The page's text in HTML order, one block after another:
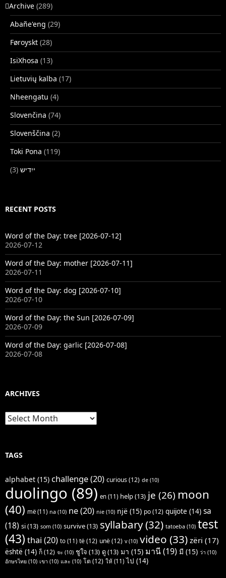
􏿽Archive (289)
Abañe'eng (29)
Føroyskt (28)
IsiXhosa (13)
Lietuvių kalba (17)
Nheengatu (4)
Slovenčina (74)
Slovenščina (2)
Toki Pona (119)
ייִדיש (3)
RECENT POSTS
Word of the Day: tree [2026-07-12]
2026-07-12
Word of the Day: mother [2026-07-11]
2026-07-11
Word of the Day: dog [2026-07-10]
2026-07-10
Word of the Day: the Sun [2026-07-09]
2026-07-09
Word of the Day: garlic [2026-07-08]
2026-07-08
ARCHIVES
Archives
TAGS
alphabet (15) challenge(20) curious(12) de (10)
duolingo (89) en (11) help(13) je (26) moon
(40) më (11) na (10) ne(20) nie (10) një (15) po(12) quijote (14) sa
(18) si(13) som (10) survive(13) syllabary(32) tatoeba (10) test
(43) thai (20) to (11) të(12) unë(12) v(10) video (33) zëri (17)
është (14) ก็(12) จะ (10) ชูใจ (13) ดู(13) มา (15) มานี(19) มี (15) ว่า (10)
อักษรไทย (10) เขา (10) และ (10) โต (12) ให้ (11) ไป (14)